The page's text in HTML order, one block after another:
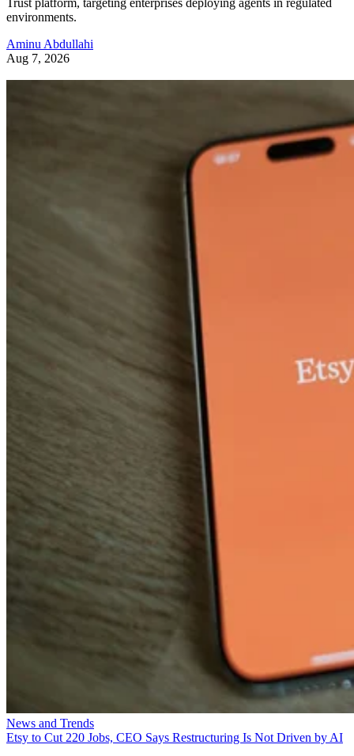
Trust platform, targeting enterprises deploying agents in regulated
environments.
Aminu Abdullahi
Aug 7, 2026
News and Trends
Etsy to Cut 220 Jobs, CEO Says Restructuring Is Not Driven by AI